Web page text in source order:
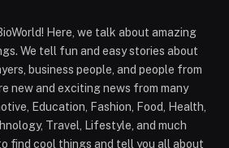
Here, we talk about amazing
We tell fun and easy stories about
business people, and people from
new and exciting news from many
Education, Fashion, Food, Health,
Travel, Lifestyle, and much
find cool things and tell you all about